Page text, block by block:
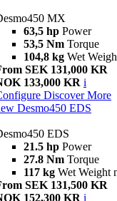
MX
63,5 hp Power
53,5 Nm Torque
104,8 kg Wet
SEK 131,000 KR
133,000 KR i
Discover More
Desmo450 EDS
EDS
21.5 hp Power
27.8 Nm Torque
117 kg Wet Weight
SEK 131,500 KR
152,300 KR i